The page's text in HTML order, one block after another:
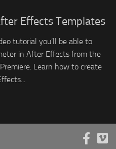
Effects Templates
tutorial you’ll be able to
in After Effects from the
Learn how to create